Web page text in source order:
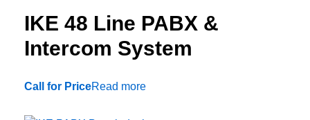
IKE 48 Line PABX &
Intercom System
Call for PriceRead more